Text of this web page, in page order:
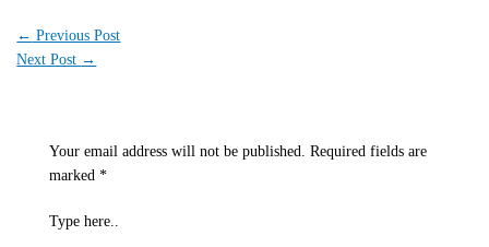
← Previous Post
Next Post →
Your email address will not be published.
Required fields are
marked *
Type here..